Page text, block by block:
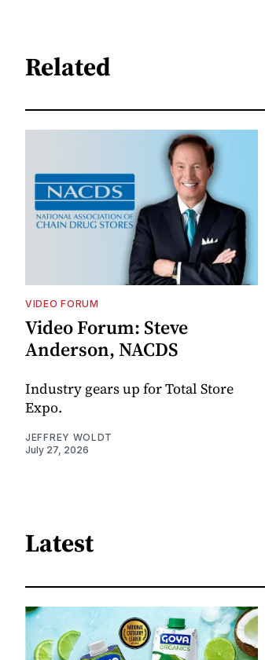
Related
VIDEO FORUM
Video Forum: Steve
Anderson, NACDS
Industry gears up for Total Store
Expo.
JEFFREY WOLDT
July 27, 2026
Latest